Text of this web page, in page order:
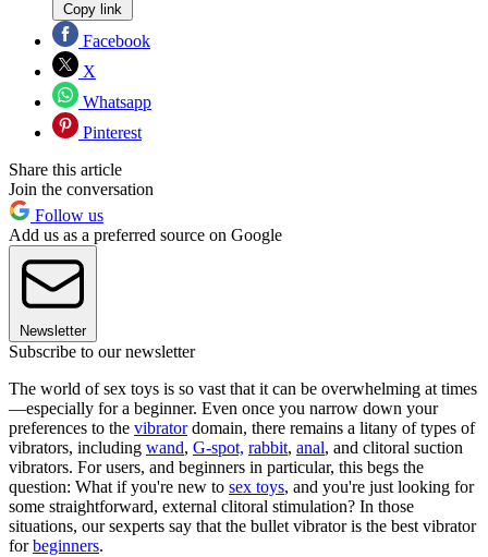
Copy link
Facebook
X
Whatsapp
Pinterest
Share this article
Join the conversation
Follow us
Add us as a preferred source on Google
Newsletter
Subscribe to our newsletter
The world of sex toys is so vast that it can be overwhelming at times
—especially for a beginner. Even once you narrow down your
preferences to the vibratordomain, there remains a litany of types of
vibrators, including wand, G-spot, rabbit, anal, and clitoral suction
vibrators. For users, and beginners in particular, this begs the
question: What if you're new to sex toys, and you're just looking for
some straightforward, external clitoral stimulation? In those
situations, our sexperts say that the bullet vibrator is the best vibrator
forbeginners.